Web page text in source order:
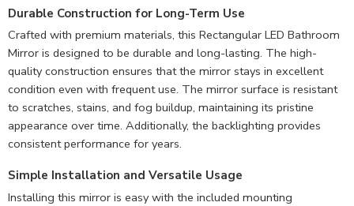
Durable Construction for Long-Term Use
Crafted with premium materials, this Rectangular LED Bathroom
Mirror is designed to be durable and long-lasting. The high-
quality construction ensures that the mirror stays in excellent
condition even with frequent use. The mirror surface is resistant
to scratches, stains, and fog buildup, maintaining its pristine
appearance over time. Additionally, the backlighting provides
consistent performance for years.
Simple Installation and Versatile Usage
Installing this mirror is easy with the included mounting